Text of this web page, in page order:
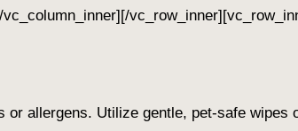
allergens. Utilize gentle, pet-safe wipes